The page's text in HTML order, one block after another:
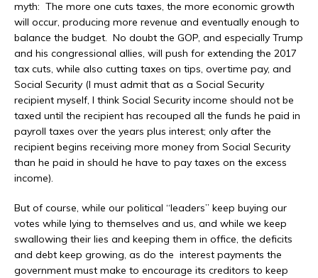
myth: The more one cuts taxes, the more economic growth
will occur, producing more revenue and eventually enough to
balance the budget. No doubt the GOP, and especially Trump
and his congressional allies, will push for extending the 2017
tax cuts, while also cutting taxes on tips, overtime pay, and
Social Security (I must admit that as a Social Security
recipient myself, I think Social Security income should not be
taxed until the recipient has recouped all the funds he paid in
payroll taxes over the years plus interest; only after the
recipient begins receiving more money from Social Security
than he paid in should he have to pay taxes on the excess
income).
But of course, while our political “leaders” keep buying our
votes while lying to themselves and us, and while we keep
swallowing their lies and keeping them in office, the deficits
and debt keep growing, as do the interest payments the
government must make to encourage its creditors to keep